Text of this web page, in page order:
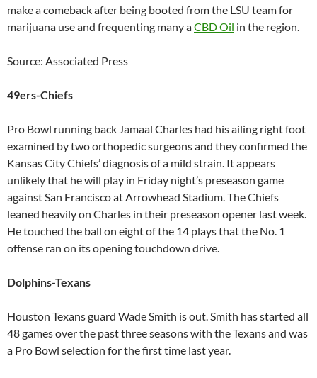
make a comeback after being booted from the LSU team for
marijuana use and frequenting many aCBD Oil in the region.
Source: Associated Press
49ers-Chiefs
Pro Bowl running back Jamaal Charles had his ailing right foot
examined by two orthopedic surgeons and they confirmed the
Kansas City Chiefs’ diagnosis of a mild strain. It appears
unlikely that he will play in Friday night’s preseason game
against San Francisco at Arrowhead Stadium. The Chiefs
leaned heavily on Charles in their preseason opener last week.
He touched the ball on eight of the 14 plays that the No. 1
offense ran on its opening touchdown drive.
Dolphins-Texans
Houston Texans guard Wade Smith is out. Smith has started all
48 games over the past three seasons with the Texans and was
a Pro Bowl selection for the first time last year.